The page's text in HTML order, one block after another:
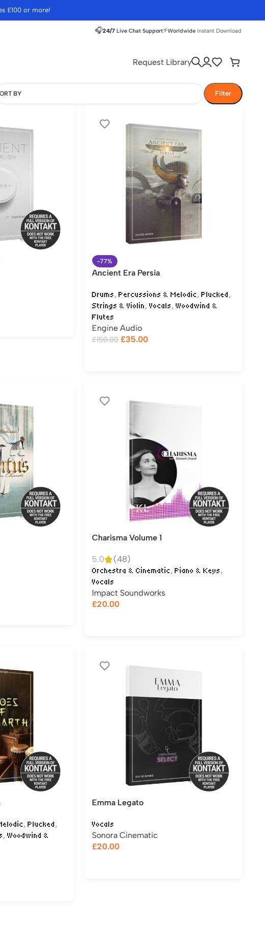
£100 or more!
🎧24/7 Live Chat Support⚡Worldwide Instant Download
Request Library
BY Filter
-77%
Ancient Era Persia
Drums, Percussions & Melodic, Plucked,
Strings & Violin, Vocals, Woodwind &
Flutes
Engine Audio
£150.00 £35.00
Charisma Volume 1
5.0 (48)
Orchestra & Cinematic, Piano & Keys,
Vocals
Impact Soundworks
£20.00
, Plucked,
, Woodwind &
Emma Legato
Vocals
Sonora Cinematic
£20.00